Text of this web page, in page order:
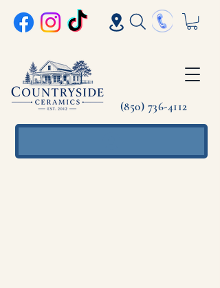
(850) 736-4112